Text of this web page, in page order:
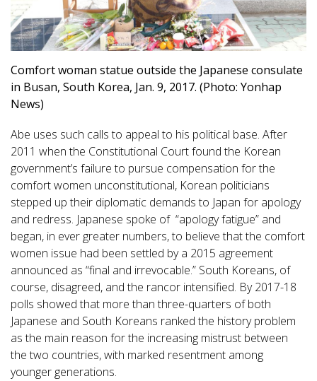
Comfort woman statue outside the Japanese consulate
in Busan, South Korea, Jan. 9, 2017. (Photo: Yonhap
News)
Abe uses such calls to appeal to his political base. After
2011 when the Constitutional Court found the Korean
government’s failure to pursue compensation for the
comfort women unconstitutional, Korean politicians
stepped up their diplomatic demands to Japan for apology
and redress. Japanese spoke of “apology fatigue” and
began, in ever greater numbers, to believe that the comfort
women issue had been settled by a 2015 agreement
announced as “final and irrevocable.” South Koreans, of
course, disagreed, and the rancor intensified. By 2017-18
polls showed that more than three-quarters of both
Japanese and South Koreans ranked the history problem
as the main reason for the increasing mistrust between
the two countries, with marked resentment among
younger generations.